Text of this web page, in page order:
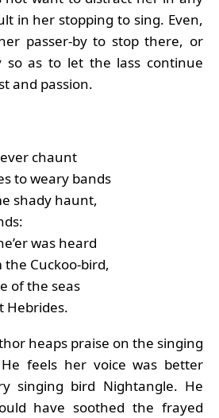
in her stopping to sing. Even,
passer-by to stop there, or
so as to let the lass continue
and passion.
chaunt
to weary bands
shady haunt,
was heard
Cuckoo-bird,
of the seas
Hebrides.
heaps praise on the singing
feels her voice was better
singing bird Nightangle. He
have soothed the frayed